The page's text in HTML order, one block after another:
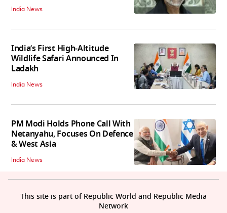
India News
India’s First High‑Altitude
Wildlife Safari Announced In
Ladakh
India News
PM Modi Holds Phone Call With
Netanyahu, Focuses On Defence
& West Asia
India News
This site is part of Republic World and Republic Media
Network